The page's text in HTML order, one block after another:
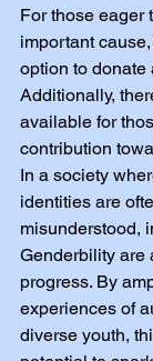
For those eager
important
option to donate
Additionally,
available for
contribution
In a society
identities are
misunderstood,
Genderbility are
progress. By
experiences of
diverse youth,